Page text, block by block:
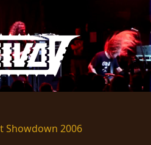
Showdown 2006